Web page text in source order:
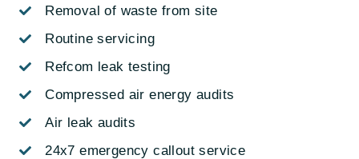
Removal of waste from site
Routine servicing
Refcom leak testing
Compressed air energy audits
Air leak audits
24x7 emergency callout service